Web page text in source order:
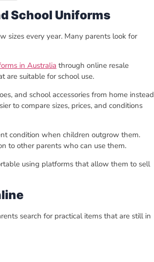
School Uniforms
sizes every year. Many parents look for
in Australia through online resale
are suitable for school use.
and school accessories from home instead
to compare sizes, prices, and conditions
condition when children outgrow them.
to other parents who can use them.
using platforms that allow them to sell
search for practical items that are still in